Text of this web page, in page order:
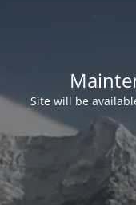
Site will be